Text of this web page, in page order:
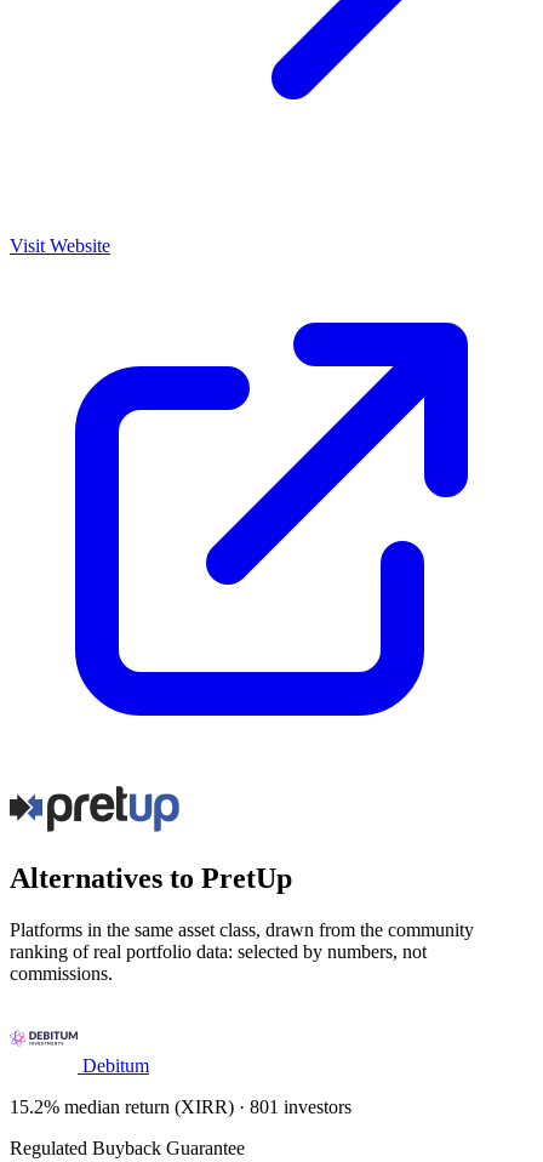
Visit Website
Alternatives to PretUp
Platforms in the same asset class, drawn from the community
ranking of real portfolio data: selected by numbers, not
commissions.
Debitum
15.2% median return (XIRR) · 801 investors
Regulated Buyback Guarantee